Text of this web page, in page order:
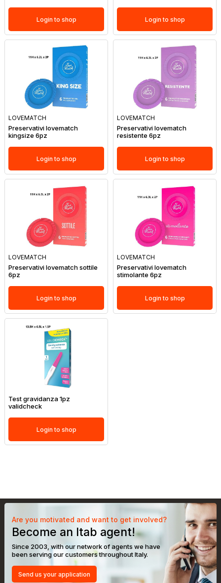
Login to shop Login to shop
LOVEMATCH
Preservativi lovematch
kingsize 6pz
Login to shop
LOVEMATCH
Preservativi lovematch
resistente 6pz
Login to shop
LOVEMATCH
Preservativi lovematch sottile
6pz
Login to shop
LOVEMATCH
Preservativi lovematch
stimolante 6pz
Login to shop
Test gravidanza 1pz
validcheck
Login to shop
Are you motivated and want to get involved?
Become an Itab agent!
Since 2003, with our network of agents we have
been serving our customers throughout Italy.
Send us your application